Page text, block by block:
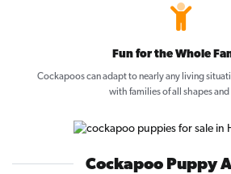
Fun for the Whole
Cockapoos can adapt to nearly any living
with families of all shapes and
Cockapoo Puppy